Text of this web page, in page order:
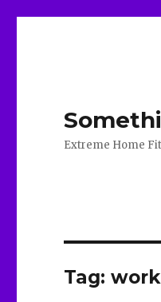
Extreme Home
Tag:work